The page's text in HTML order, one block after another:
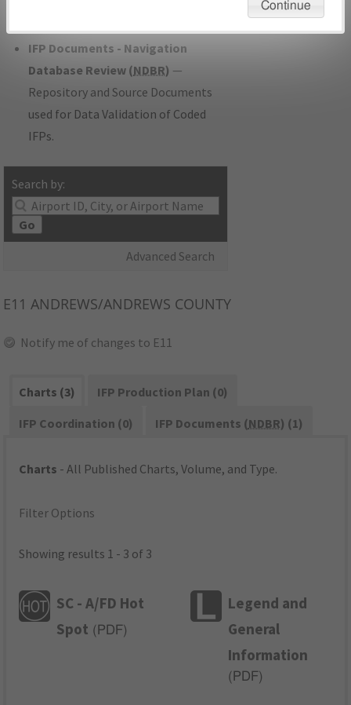
IFP Documents - Navigation
Database Review (NDBR) —
Repository and Source Documents
used for Data Validation of Coded
IFPs.
Search by:
Go
Advanced Search
E11 ANDREWS/ANDREWS COUNTY
Notify me of changes to E11
Charts (3)
IFP Production Plan (0)
IFP Coordination (0)
IFP Documents (NDBR) (1)
Charts - All Published Charts, Volume, and Type.
Filter Options
Showing results 1 - 3 of 3
SC - A/FD Hot
Spot ( PDF)
Legend and
General
Information
( PDF)
Continue